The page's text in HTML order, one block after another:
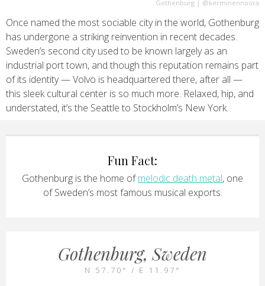
Gothenburg | @kerminennoora
Once named the most sociable city in the world, Gothenburg
has undergone a striking reinvention in recent decades.
Sweden’s second city used to be known largely as an
industrial port town, and though this reputation remains part
of its identity — Volvo is headquartered there, after all —
this sleek cultural center is so much more. Relaxed, hip, and
understated, it’s the Seattle to Stockholm’s New York.
Fun Fact:
Gothenburg is the home ofmelodic death metal, one
of Sweden’s most famous musical exports.
Gothenburg, Sweden
N 57.70° / E 11.97°